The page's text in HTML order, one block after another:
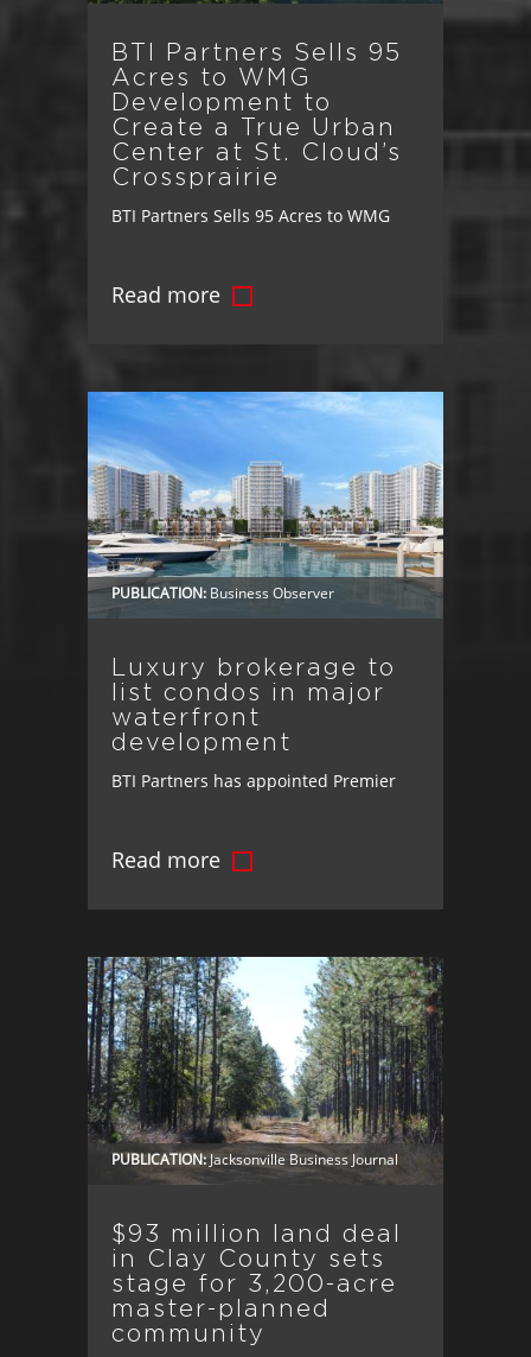
BTI Partners Sells 95
Acres to WMG
Development to
Create a True Urban
Center at St. Cloud’s
Crossprairie
BTI Partners Sells 95 Acres to WMG
Center at St. Cloud’s Crossprairie
Community's Mixed-Use Downtown,
Amenities to Osceola County Osceola
County, FL – BTI Partners has taken
another step toward creating more
connected, livable communities in
Osceola County. [...]
Read more
PUBLICATION: Business Observer
Luxury brokerage to
list condos in major
waterfront
development
BTI Partners has appointed Premier
exclusive brokerage for Marina Pointe,
Read more
PUBLICATION:Jacksonville Business Journal
$93 million land deal
in Clay County sets
stage for 3,200-acre
master-planned
community